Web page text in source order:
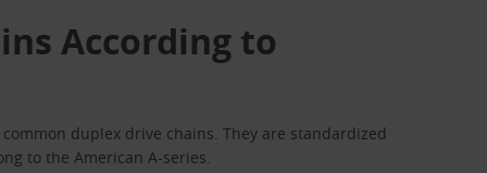
According to
common duplex drive chains. They are standardized
to the American A-series.